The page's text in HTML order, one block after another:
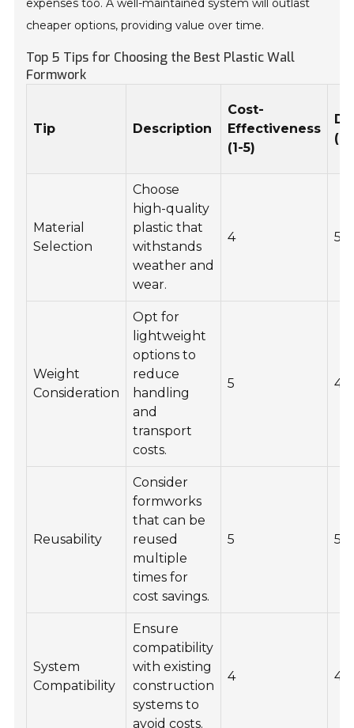
cheaper options, providing value over time.
Top 5 Tips for Choosing the Best Plastic Wall
Formwork
Tip Description
Cost-
Effectiveness
(1-5)
(1-
Material
Selection
Choose
high-quality
plastic that
withstands
weather and
wear.
4 5
Weight
Consideration
Opt for
lightweight
options to
reduce
handling
and
transport
costs.
5 4
Reusability
Consider
formworks
that can be
reused
multiple
times for
cost savings.
5 5
System
Compatibility
Ensure
compatibility
with existing
construction
systems to
avoid costs.
4 4